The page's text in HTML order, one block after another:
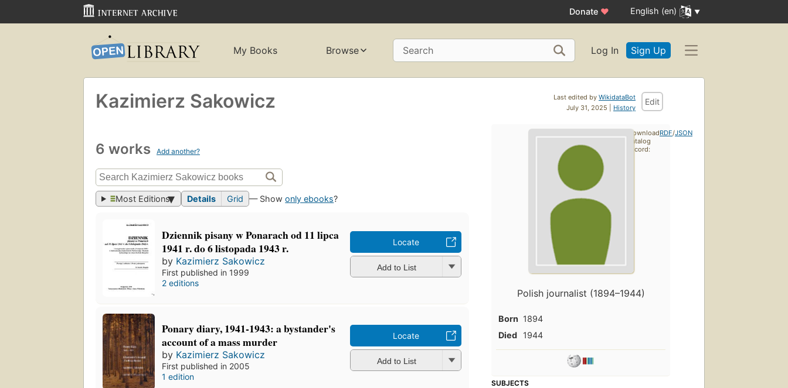
Donate ♥ English (en)
My Books Browse Search Log In Sign Up
Last edited by WikidataBot
July 31, 2025 | History
Edit
Kazimierz Sakowicz
6 works Add another?
Most Editions Details Grid — Showonly ebooks?
Dziennik pisany w Ponarach od 11 lipca
1941 r. do 6 listopada 1943 r.
by Kazimierz Sakowicz
First published in 1999
2 editions
Locate
Add to List
Ponary diary, 1941-1943: a bystander's
account of a mass murder
by Kazimierz Sakowicz
First published in 2005
1 edition
Locate
Add to List
Polish journalist (1894–1944)
Born 1894
Died
1944
SUBJECTS
Download
catalog
record:
RDF/JSON